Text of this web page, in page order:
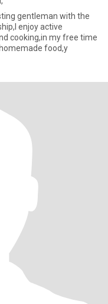
gentleman with the
my free time
and enjoying homemade food,y